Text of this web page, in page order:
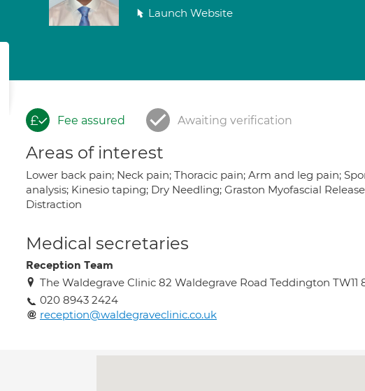
Launch Website
Fee assured Awaiting verification
Areas of interest
Lower back pain; Neck pain; Thoracic pain; Arm and leg pain;
analysis; Kinesio taping; Dry Needling; Graston Myofascial
Distraction
Medical secretaries
Reception Team
The Waldegrave Clinic 82 Waldegrave Road Teddington TW11
020 8943 2424
reception@waldegraveclinic.co.uk